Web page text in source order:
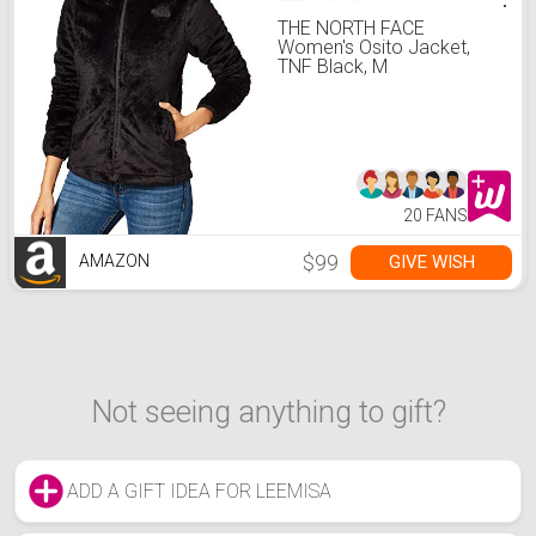
THE NORTH FACE
Women's Osito Jacket,
TNF Black, M
20 FANS
AMAZON $99 GIVE WISH
Not seeing anything to gift?
ADD A GIFT IDEA FOR LEEMISA